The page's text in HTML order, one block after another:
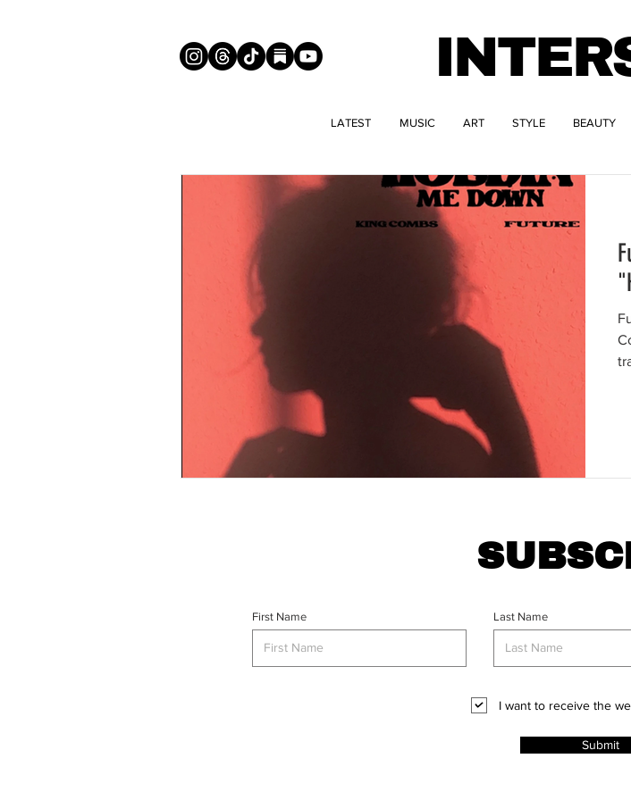
LATEST MUSIC ART STYLE BEAUTY
First Name Last Name
I want to receive the
Submit